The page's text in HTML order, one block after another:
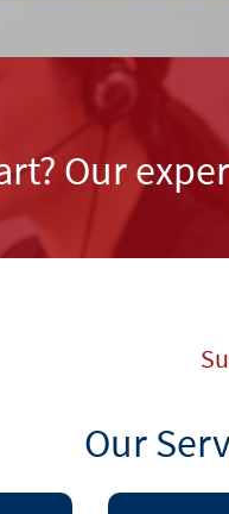
Our
Our